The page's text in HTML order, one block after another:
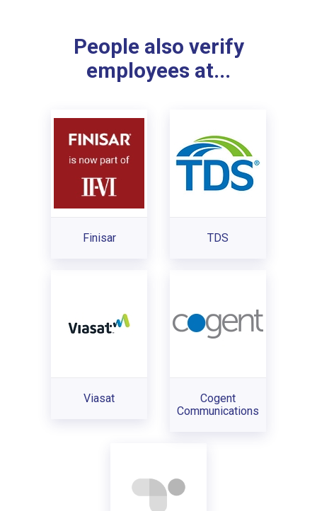
People also verify
employees at...
Finisar TDS
Viasat
Cogent
Communications